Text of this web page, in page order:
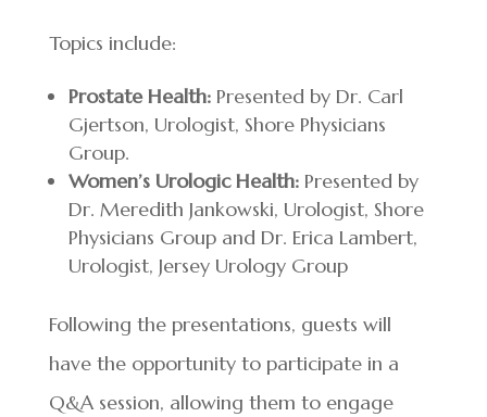
Topics include:
Prostate Health: Presented by Dr. Carl
Gjertson, Urologist, Shore Physicians
Group.
Women’s Urologic Health: Presented by
Dr. Meredith Jankowski, Urologist, Shore
Physicians Group and Dr. Erica Lambert,
Urologist, Jersey Urology Group
Following the presentations, guests will
have the opportunity to participate in a
Q&A session, allowing them to engage